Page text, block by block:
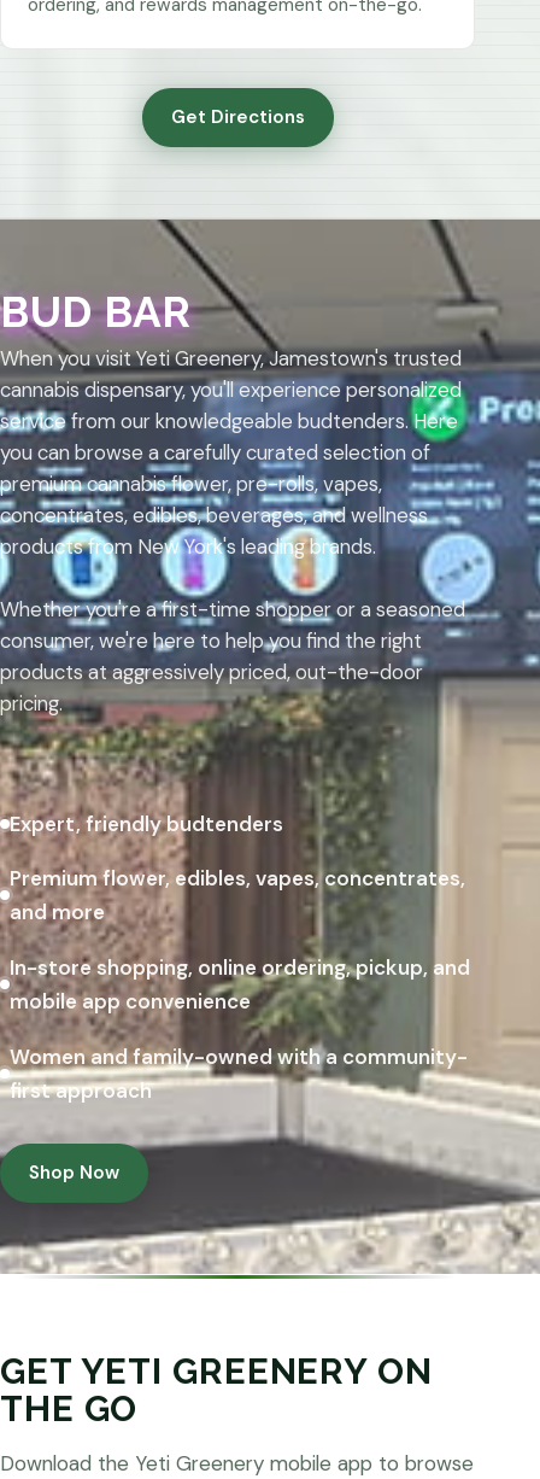
ordering, and rewards management on-the-go.
Get Directions
BUD BAR
When you visit Yeti Greenery, Jamestown's trusted
cannabis dispensary, you'll experience personalized
service from our knowledgeable budtenders. Here
you can browse a carefully curated selection of
premium cannabis flower, pre-rolls, vapes,
concentrates, edibles, beverages, and wellness
products from New York's leading brands.
Whether you're a first-time shopper or a seasoned
consumer, we're here to help you find the right
products at aggressively priced, out-the-door
pricing.
Expert, friendly budtenders
Premium flower, edibles, vapes, concentrates,
and more
In-store shopping, online ordering, pickup, and
mobile app convenience
Women and family-owned with a community-
first approach
Shop Now
GET YETI GREENERY ON
THE GO
Download the Yeti Greenery mobile app to browse